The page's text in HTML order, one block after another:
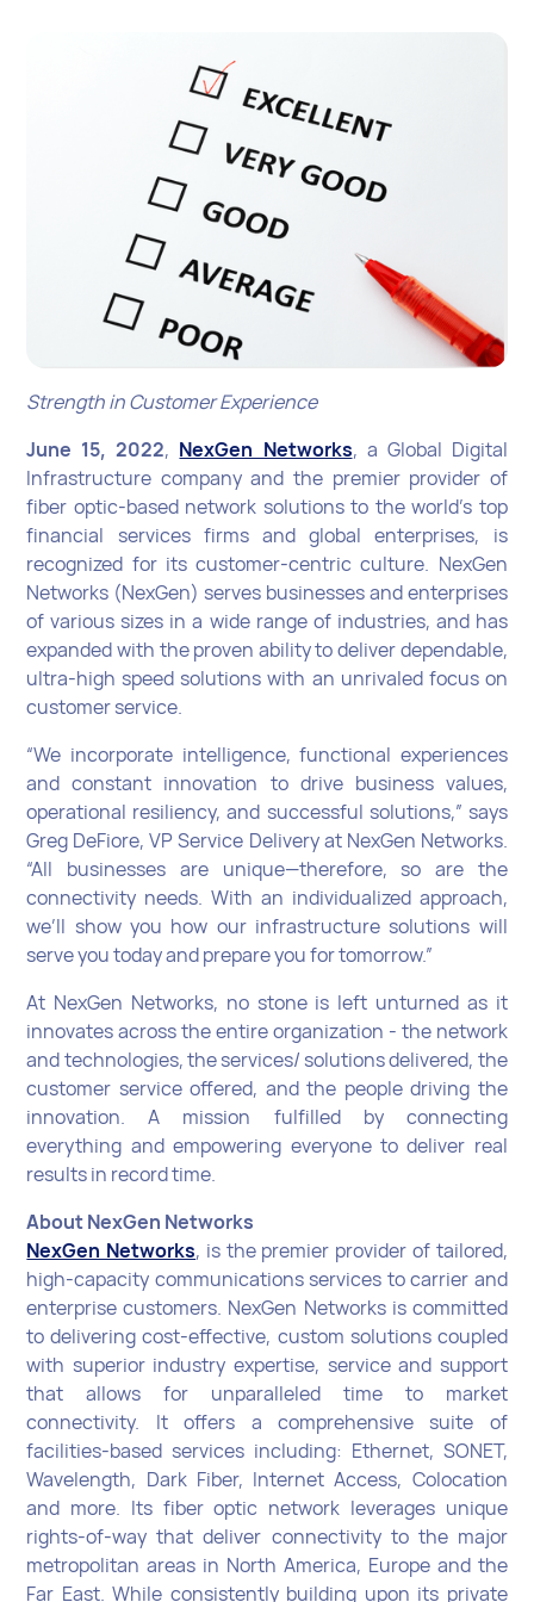
Strength in Customer Experience
June 15, 2022, NexGen Networks, a Global Digital
Infrastructure company and the premier provider of
fiber optic-based network solutions to the world’s top
financial services firms and global enterprises, is
recognized for its customer-centric culture. NexGen
Networks (NexGen) serves businesses and enterprises
of various sizes in a wide range of industries, and has
expanded with the proven ability to deliver dependable,
ultra-high speed solutions with an unrivaled focus on
customer service.
“We incorporate intelligence, functional experiences
and constant innovation to drive business values,
operational resiliency, and successful solutions,” says
Greg DeFiore, VP Service Delivery at NexGen Networks.
“All businesses are unique—therefore, so are the
connectivity needs. With an individualized approach,
we’ll show you how our infrastructure solutions will
serve you today and prepare you for tomorrow.”
At NexGen Networks, no stone is left unturned as it
innovates across the entire organization - the network
and technologies, the services/ solutions delivered, the
customer service offered, and the people driving the
innovation. A mission fulfilled by connecting
everything and empowering everyone to deliver real
results in record time.
About NexGen Networks
NexGen Networks, is the premier provider of tailored,
high-capacity communications services to carrier and
enterprise customers. NexGen Networks is committed
to delivering cost-effective, custom solutions coupled
with superior industry expertise, service and support
that allows for unparalleled time to market
connectivity. It offers a comprehensive suite of
facilities-based services including: Ethernet, SONET,
Wavelength, Dark Fiber, Internet Access, Colocation
and more. Its fiber optic network leverages unique
rights-of-way that deliver connectivity to the major
metropolitan areas in North America, Europe and the
Far East. While consistently building upon its private